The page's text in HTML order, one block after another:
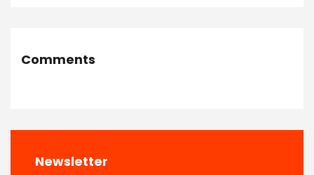
Comments
Newsletter